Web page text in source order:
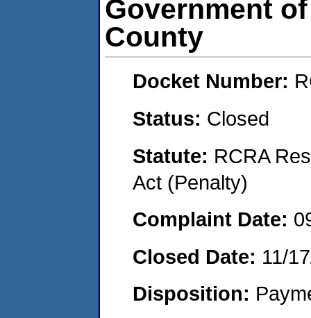
Government
County
Docket Number:
Status: Closed
Statute: RCRA
Act (Penalty)
Complaint Date:
Closed Date: 11/
Disposition: